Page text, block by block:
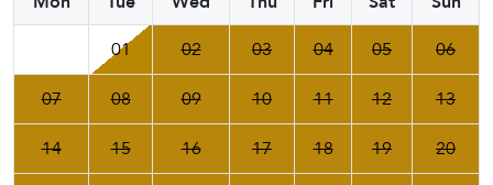
01
02 03 04 05 06
07 08 09 10 11 12 13
14 15 16 17 18 19 20